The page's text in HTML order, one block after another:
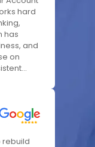
hard
has
and
on
rebuild